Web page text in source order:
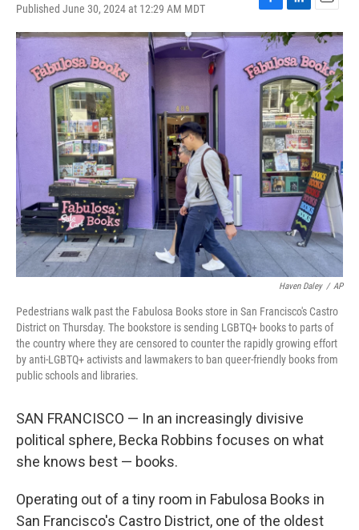
Published June 30, 2024 at 12:29 AM MDT
F
a
c
e
b
o
o
k
L
i
n
k
e
d
I
n
E
m
a
i
l
Haven Daley / AP
Pedestrians walk past the Fabulosa Books store in San Francisco's Castro
District on Thursday. The bookstore is sending LGBTQ+ books to parts of
the country where they are censored to counter the rapidly growing effort
by anti-LGBTQ+ activists and lawmakers to ban queer-friendly books from
public schools and libraries.
SAN FRANCISCO — In an increasingly divisive
political sphere, Becka Robbins focuses on what
she knows best — books.
Operating out of a tiny room in Fabulosa Books in
San Francisco's Castro District, one of the oldest